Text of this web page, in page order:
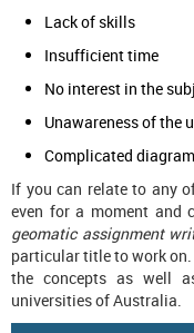
Lack of skills
Insufficient time
No interest in the
Unawareness of the
Complicated
If you can relate to any
even for a moment and
geomatic assignment
particular title to work
the concepts as well
universities of Australia.